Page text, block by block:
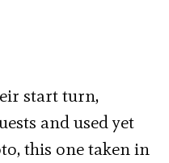
start turn,
and used yet
this one taken in